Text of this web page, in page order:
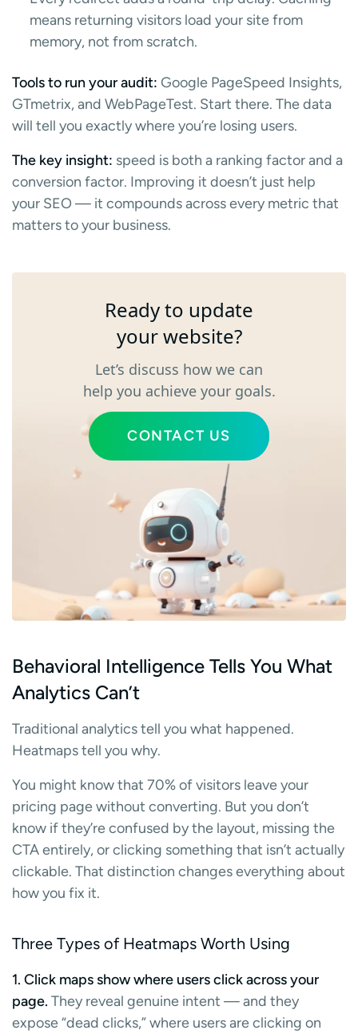
means returning visitors load your site from
memory, not from scratch.
Tools to run your audit: Google PageSpeed Insights,
GTmetrix, and WebPageTest. Start there. The data
will tell you exactly where you’re losing users.
The key insight: speed is both a ranking factor and a
conversion factor. Improving it doesn’t just help
your SEO — it compounds across every metric that
matters to your business.
Ready to update
your website?
Let’s discuss how we can
help you achieve your goals.
CONTACT US
Behavioral Intelligence Tells You What
Analytics Can’t
Traditional analytics tell you what happened.
Heatmaps tell you why.
You might know that 70% of visitors leave your
pricing page without converting. But you don’t
know if they’re confused by the layout, missing the
CTA entirely, or clicking something that isn’t actually
clickable. That distinction changes everything about
how you fix it.
Three Types of Heatmaps Worth Using
1. Click maps show where users click across your
page. They reveal genuine intent — and they
expose “dead clicks,” where users are clicking on